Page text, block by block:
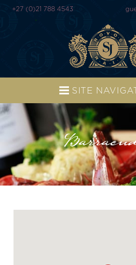
+27 (0)21 788 4543
SITE